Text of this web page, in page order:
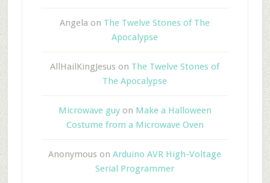
Angela on The Twelve Stones of The
Apocalypse
AllHailKingJesus on The Twelve Stones of
The Apocalypse
Microwave guyon Make a Halloween
Costume from a Microwave Oven
Anonymous onArduino AVR High-Voltage
Serial Programmer